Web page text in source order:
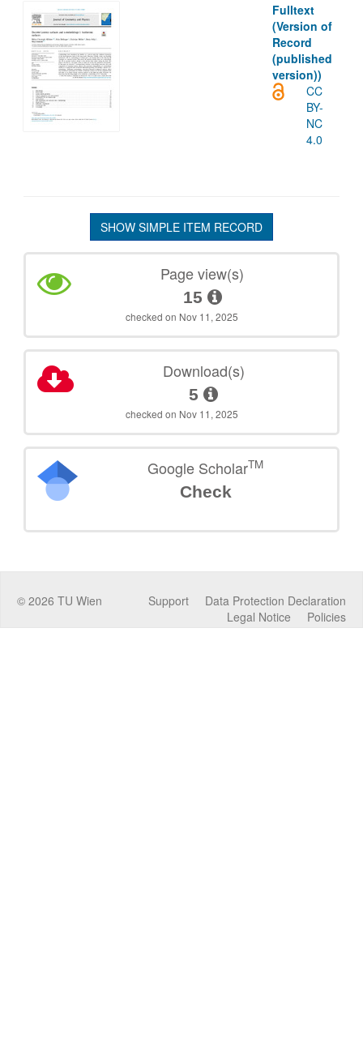
Fulltext
(Version of
Record
(published
version))
CC
BY-
NC
4.0
SHOW SIMPLE ITEM RECORD
Page view(s)
15
checked on Nov 11, 2025
Download(s)
5
checked on Nov 11, 2025
Google ScholarTM
Check
© 2026 TU Wien Data Protection Declaration
Support
Policies
Legal Notice